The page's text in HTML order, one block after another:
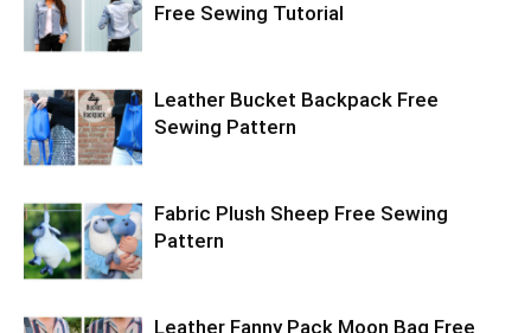
Free Sewing Tutorial
Leather Bucket Backpack Free
Sewing Pattern
Fabric Plush Sheep Free Sewing
Pattern
Leather Fanny Pack Moon Bag Free